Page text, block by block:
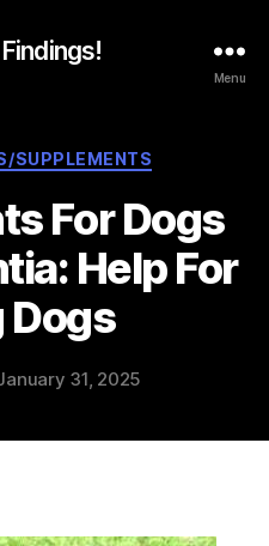
Menu
Categories
SUPPLEMENTS
For Dogs
Help For
Dogs
31, 2025